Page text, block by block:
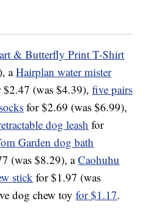
& Butterfly Print T-Shirt
aHairplan water mister
(was $4.39),five pairs
for $2.69 (was $6.99),
dog leash for
Garden dog bath
(was $8.29), aCaohuhu
stickfor $1.97 (was
dog chew toyfor $1.17.